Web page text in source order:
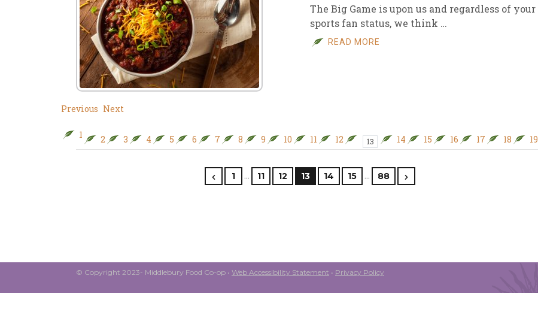
The Big Game is upon us and regardless of your
sports fan status, we think …
READ MORE
Previous Next
1 2 3 4 5 6 7 8 9 10 11 12 13 14 15 16 17 18 19
1 … 11 12 13 14 15 … 88
© Copyright 2023- Middlebury Food Co-op • Web Accessibility Statement • Privacy Policy